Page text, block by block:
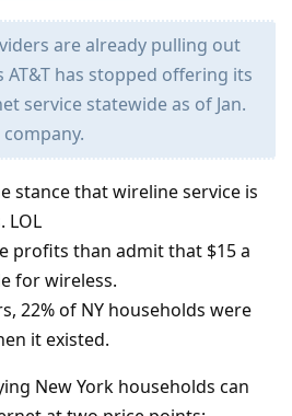
are already pulling out
AT&T has stopped offering its
service statewide as of Jan.
stance that wireline service is
LOL
profits than admit that $15 a
for wireless.
22% of NY households were
it existed.
New York households can